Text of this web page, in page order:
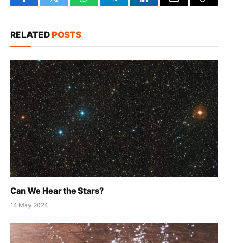
FacebookTwitter WhatsAppTelegramLinkedInEmail
Copy
RELATED POSTS
Can We Hear the Stars?
14 May 2024